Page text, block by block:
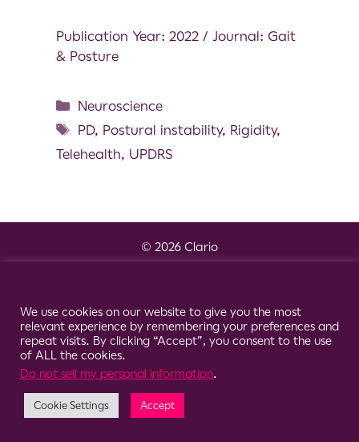
Publication Year: 2022 / Journal: Gait
& Posture
Neuroscience
PD, Postural instability, Rigidity,
Telehealth, UPDRS
© 2026 Clario
We use cookies on our website to give you the most
relevant experience by remembering your preferences and
repeat visits. By clicking “Accept”, you consent to the use
of ALL the cookies.
Do not sell my personal information.
Cookie Settings Accept